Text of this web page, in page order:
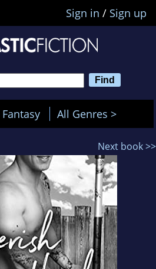
Sign in / Sign up
Fantasy All Genres >
Next book >>